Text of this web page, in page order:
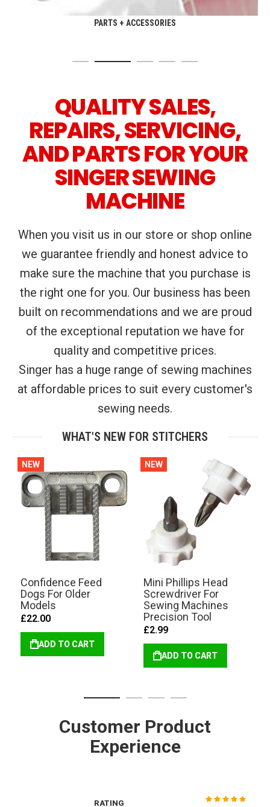
PARTS + ACCESSORIES
QUALITY SALES,
REPAIRS, SERVICING,
AND PARTS FOR YOUR
SINGER SEWING
MACHINE
When you visit us in our store or shop online
we guarantee friendly and honest advice to
make sure the machine that you purchase is
the right one for you. Our business has been
built on recommendations and we are proud
of the exceptional reputation we have for
quality and competitive prices.
Singer has a huge range of sewing machines
at affordable prices to suit every customer's
sewing needs.
WHAT'S NEW FOR STITCHERS
NEW
Confidence Feed
Dogs For Older
Models
£22.00
ADD TO CART
NEW
Mini Phillips Head
Screwdriver For
Sewing Machines
Precision Tool
£2.99
ADD TO CART
Customer Product
Experience
RATING